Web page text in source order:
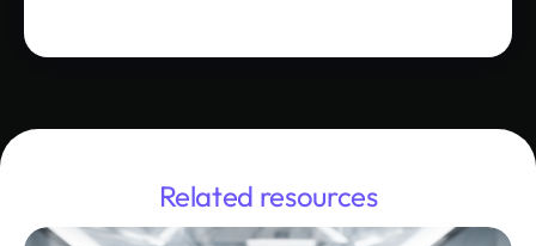
Related resources